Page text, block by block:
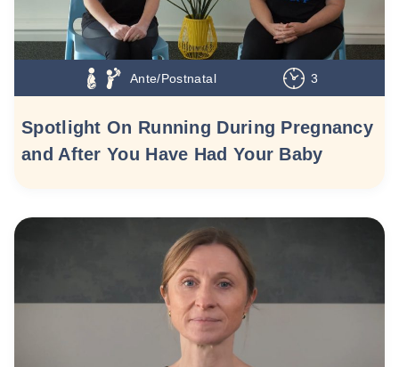
Ante/Postnatal 3
Spotlight On Running During Pregnancy
and After You Have Had Your Baby